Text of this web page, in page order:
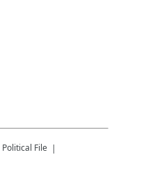
Political File